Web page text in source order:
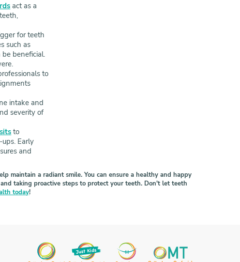
act as a
for teeth
such as
beneficial.
to
intake and
severity of
to
Early
and
maintain a radiant smile. You can ensure a healthy and happy
taking proactive steps to protect your teeth. Don't let teeth
today!